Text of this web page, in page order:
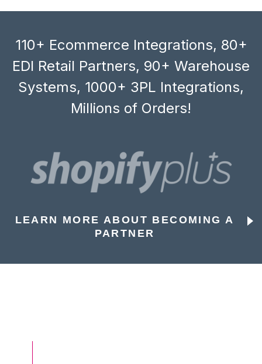
110+ Ecommerce Integrations, 80+
EDI Retail Partners, 90+ Warehouse
Systems, 1000+ 3PL Integrations,
Millions of Orders!
LEARN MORE ABOUT BECOMING A
PARTNER